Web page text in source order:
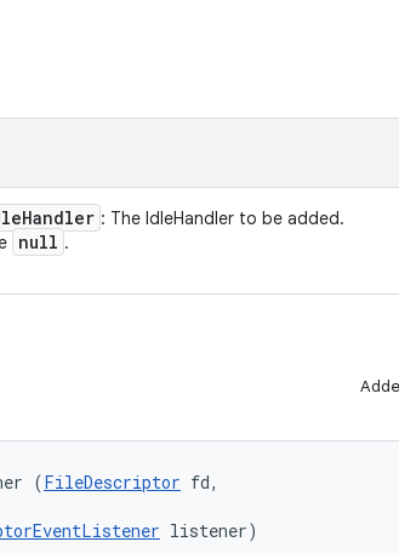
Handler : The IdleHandler to be added.
null .
(FileDescriptor fd,
listener)